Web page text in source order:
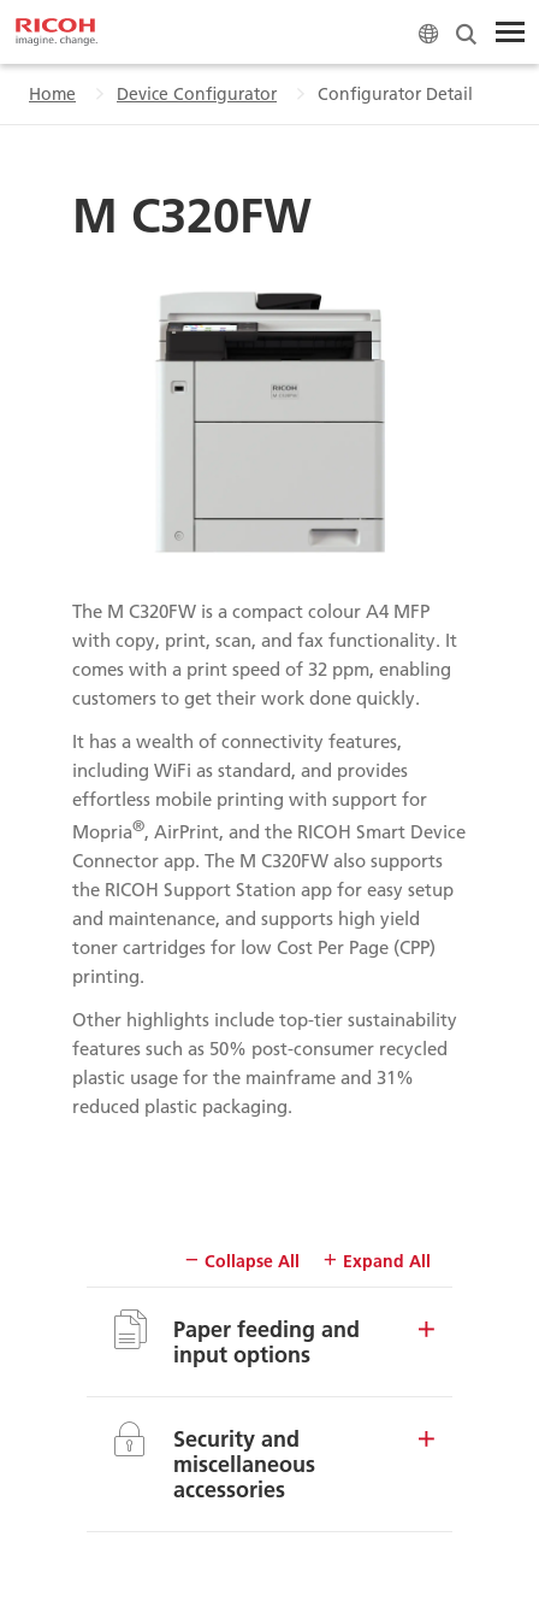
Home Device Configurator Configurator Detail
M C320FW
The M C320FW is a compact colour A4 MFP
with copy, print, scan, and fax functionality. It
comes with a print speed of 32 ppm, enabling
customers to get their work done quickly.
It has a wealth of connectivity features,
including WiFi as standard, and provides
effortless mobile printing with support for
Mopria®, AirPrint, and the RICOH Smart Device
Connector app. The M C320FW also supports
the RICOH Support Station app for easy setup
and maintenance, and supports high yield
toner cartridges for low Cost Per Page (CPP)
printing.
Other highlights include top-tier sustainability
features such as 50% post-consumer recycled
plastic usage for the mainframe and 31%
reduced plastic packaging.
Expand All
Collapse All
Paper feeding and
input options
Security and
miscellaneous
accessories